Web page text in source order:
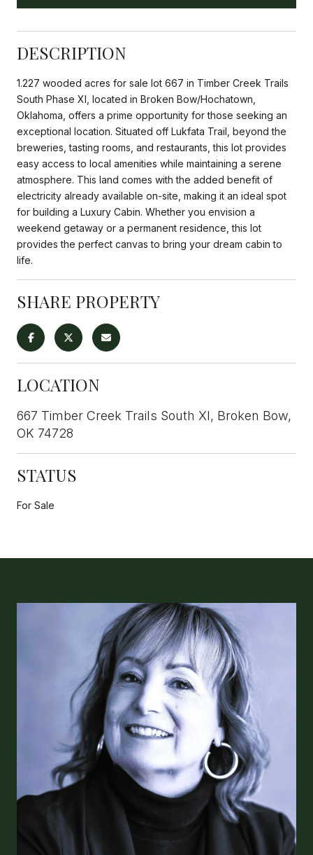
DESCRIPTION
1.227 wooded acres for sale lot 667 in Timber Creek Trails
South Phase XI, located in Broken Bow/Hochatown,
Oklahoma, offers a prime opportunity for those seeking an
exceptional location. Situated off Lukfata Trail, beyond the
breweries, tasting rooms, and restaurants, this lot provides
easy access to local amenities while maintaining a serene
atmosphere. This land comes with the added benefit of
electricity already available on-site, making it an ideal spot
for building a Luxury Cabin. Whether you envision a
weekend getaway or a permanent residence, this lot
provides the perfect canvas to bring your dream cabin to
life.
SHARE PROPERTY
LOCATION
667 Timber Creek Trails South XI, Broken Bow,
OK 74728
STATUS
For Sale